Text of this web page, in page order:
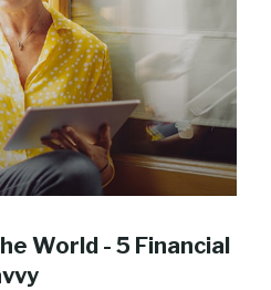
World - 5 Financial